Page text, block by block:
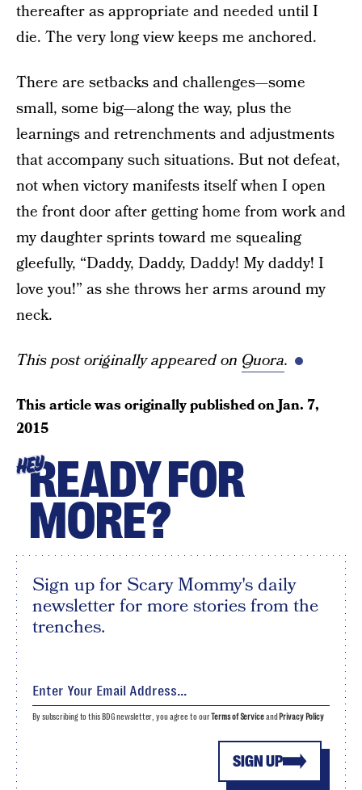
thereafter as appropriate and needed until I
die. The very long view keeps me anchored.
There are setbacks and challenges—some
small, some big—along the way, plus the
learnings and retrenchments and adjustments
that accompany such situations. But not defeat,
not when victory manifests itself when I open
the front door after getting home from work and
my daughter sprints toward me squealing
gleefully, “Daddy, Daddy, Daddy! My daddy! I
love you!” as she throws her arms around my
neck.
This post originally appeared on Quora.
This article was originally published onJan. 7,
2015
HEYREADY FOR
MORE?
Sign up for Scary Mommy's daily
newsletter for more stories from the
trenches.
SIGN UP
By subscribing to this BDG newsletter, you agree to our Terms of Serviceand Privacy Policy